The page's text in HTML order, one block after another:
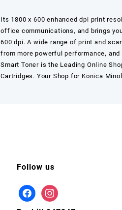
Its 1800 x 600 enhanced dpi print
office communications, and brings
600 dpi. A wide range of print and
from more powerful performance,
Smart Toner is the Leading Online
Cartridges. Your Shop for Konica
Follow us